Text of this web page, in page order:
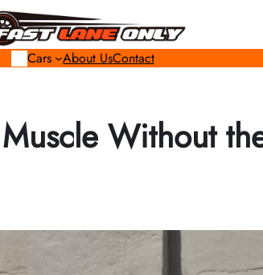
Cars About UsContact
Without